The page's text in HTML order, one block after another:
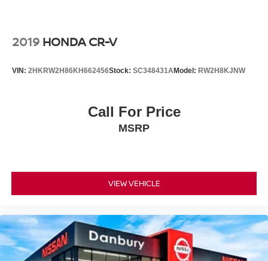
2019 HONDA CR-V
VIN: 2HKRW2H86KH662456Stock: SC348431AModel: RW2H8KJNW
Call For Price
MSRP
VIEW VEHICLE